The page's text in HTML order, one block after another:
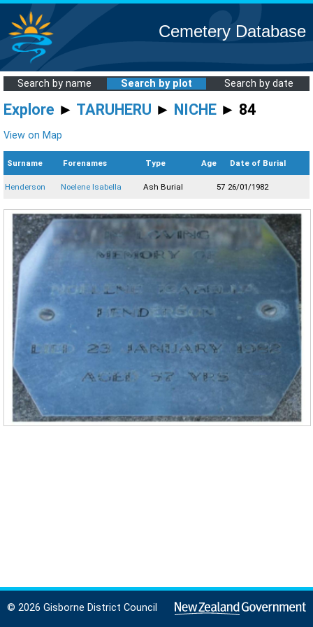
Cemetery Database
Search by name Search by plot Search by date
Explore ► TARUHERU ► NICHE ► 84
View on Map
Surname Forenames Type Age Date of Burial
Henderson Noelene Isabella Ash Burial 57 26/01/1982
© 2026 Gisborne District Council